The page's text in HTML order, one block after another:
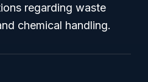
regarding waste
chemical handling.